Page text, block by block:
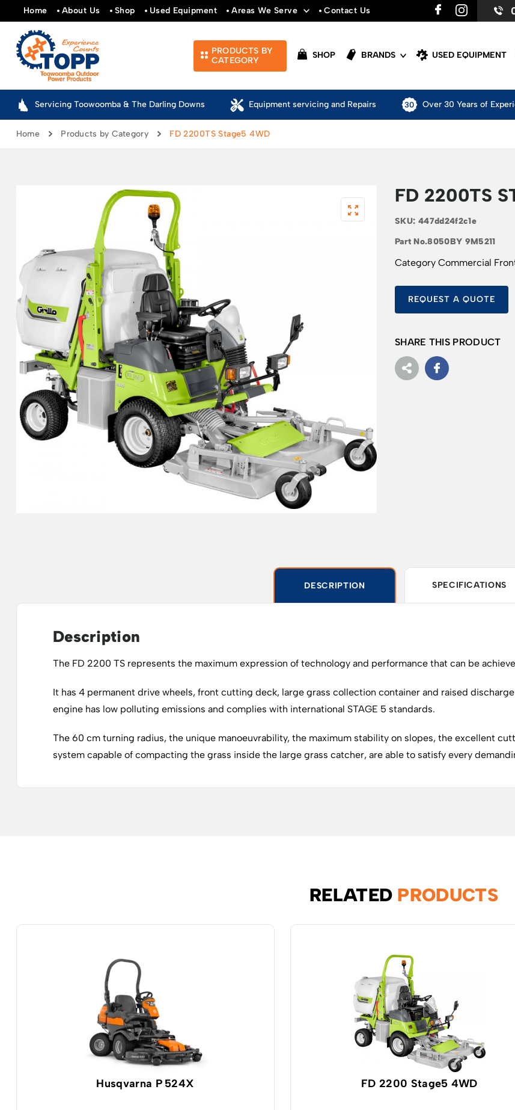
Home About Us Shop Used Equipment Areas We Serve Contact Us
PRODUCTS BY
CATEGORY
SHOP BRANDS USED EQUIPMENT
Servicing Toowoomba & The Darling Downs Equipment servicing and Repairs Over 30 Years of
Home Products by Category FD 2200TS Stage5 4WD
FD 2200TS
SKU: 447dd24f2c1e
Part No.8050BY 9M5211
Category Commercial
REQUEST A QUOTE
SHARE THIS PRODUCT
DESCRIPTION SPECIFICATIONS
Description
The FD 2200 TS represents the maximum expression of technology and performance that can be
It has 4 permanent drive wheels, front cutting deck, large grass collection container and raised
engine has low polluting emissions and complies with international STAGE 5 standards.
The 60 cm turning radius, the unique manoeuvrability, the maximum stability on slopes, the excellent
system capable of compacting the grass inside the large grass catcher, are able to satisfy every
RELATED PRODUCTS
Husqvarna P 524X FD 2200 Stage5 4WD